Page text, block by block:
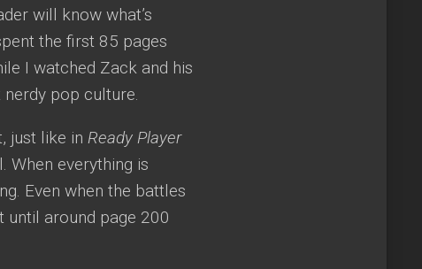
will know what’s
the first 85 pages
I watched Zack and his
pop culture.
just like in Ready Player
When everything is
Even when the battles
until around page 200